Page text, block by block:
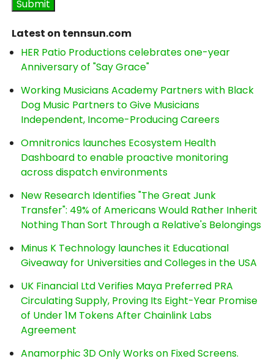
Latest on tennsun.com
HER Patio Productions celebrates one-year
Anniversary of "Say Grace"
Working Musicians Academy Partners with Black
Dog Music Partners to Give Musicians
Independent, Income-Producing Careers
Omnitronics launches Ecosystem Health
Dashboard to enable proactive monitoring
across dispatch environments
New Research Identifies "The Great Junk
Transfer": 49% of Americans Would Rather Inherit
Nothing Than Sort Through a Relative's Belongings
Minus K Technology launches it Educational
Giveaway for Universities and Colleges in the USA
UK Financial Ltd Verifies Maya Preferred PRA
Circulating Supply, Proving Its Eight-Year Promise
of Under 1M Tokens After Chainlink Labs
Agreement
Anamorphic 3D Only Works on Fixed Screens.